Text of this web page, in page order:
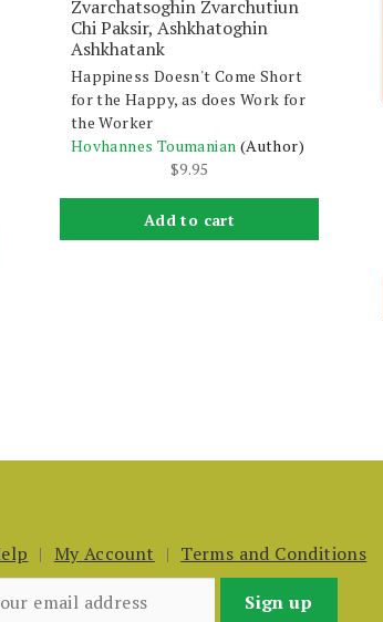
Zvarchatsoghin Zvarchutiun
Chi Paksir, Ashkhatoghin
Ashkhatank
Happiness Doesn't Come Short
for the Happy, as does Work for
the Worker
Hovhannes Toumanian (Author)
$9.95
Add to cart
My Account
Terms and Conditions